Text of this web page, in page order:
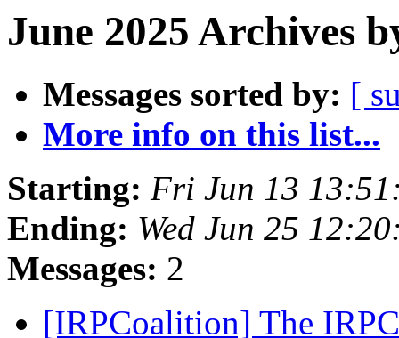
June 2025 Archives
Messages sorted by: [
More info on this list...
Starting: Fri Jun 13
Ending: Wed Jun 25
Messages: 2
[IRPCoalition] The